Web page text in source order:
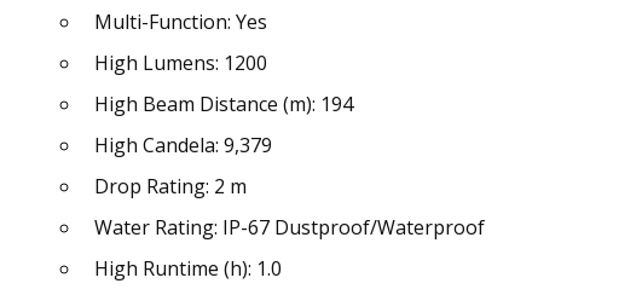
Multi-Function: Yes
High Lumens: 1200
High Beam Distance (m): 194
High Candela: 9,379
Drop Rating: 2 m
Water Rating: IP-67 Dustproof/Waterproof
High Runtime (h): 1.0